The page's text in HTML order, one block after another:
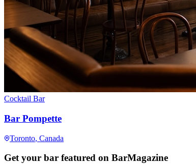
Cocktail Bar
Bar Pompette
Toronto, Canada
Get your bar featured on BarMagazine